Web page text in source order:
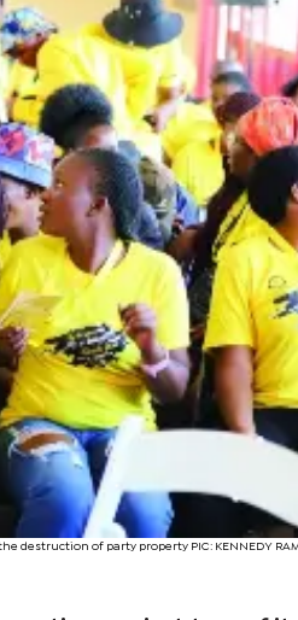
destruction of party property PIC: KENNEDY